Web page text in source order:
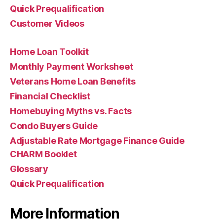
Quick Prequalification
Customer Videos
Home Loan Toolkit
Monthly Payment Worksheet
Veterans Home Loan Benefits
Financial Checklist
Homebuying Myths vs. Facts
Condo Buyers Guide
Adjustable Rate Mortgage Finance Guide
CHARM Booklet
Glossary
Quick Prequalification
More Information